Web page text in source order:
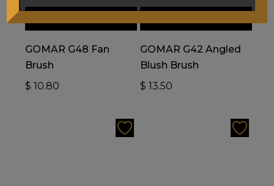
GOMAR G48 Fan
Brush
$ 10.80
GOMAR G42 Angled
Blush Brush
$ 13.50